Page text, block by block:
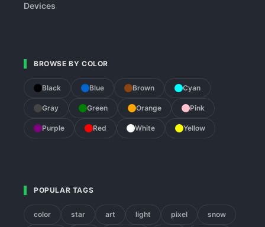
Devices
BROWSE BY COLOR
Black Blue Brown Cyan
Gray Green Orange Pink
Purple Red White Yellow
POPULAR TAGS
color star art light pixel snow